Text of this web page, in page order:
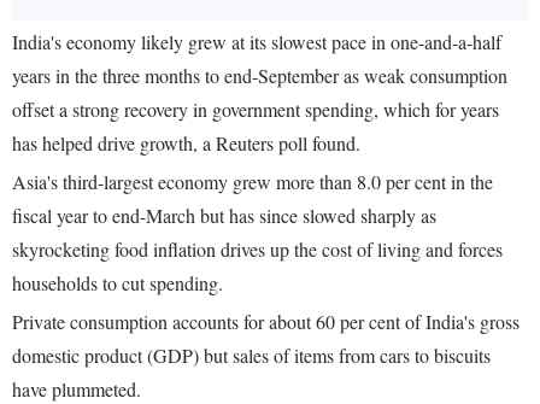
India's economy likely grew at its slowest pace in one-and-a-half
years in the three months to end-September as weak consumption
offset a strong recovery in government spending, which for years
has helped drive growth, a Reuters poll found.
Asia's third-largest economy grew more than 8.0 per cent in the
fiscal year to end-March but has since slowed sharply as
skyrocketing food inflation drives up the cost of living and forces
households to cut spending.
Private consumption accounts for about 60 per cent of India's gross
domestic product (GDP) but sales of items from cars to biscuits
have plummeted.